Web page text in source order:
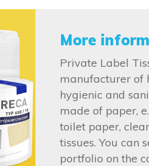
More
Private Label
manufacturer of
hygienic and
made of paper,
toilet paper,
tissues. You can
portfolio on the